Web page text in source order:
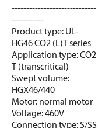
-----------------------------
-----------
Product type: UL-
HG46 CO2 (L)T series
Application type: CO2
T (transcritical)
Swept volume:
HGX46/440
Motor: normal motor
Voltage: 460V
Connection type: S/SS